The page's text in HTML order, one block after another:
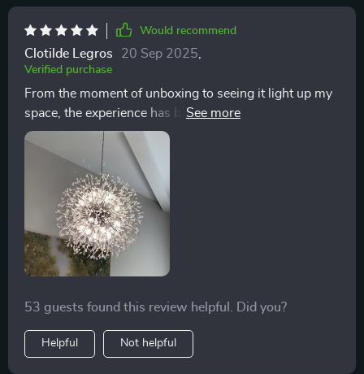
Would recommend
Clotilde Legros 20 Sep 2025
Verified purchase
From the moment of unboxing to seeing it light up my
space, the experience has been unparalleled. This
chandelier combines aesthetics with functionality in
the most beautiful way. 💖🛍️
53 guests found this review helpful. Did you?
Helpful Not helpful